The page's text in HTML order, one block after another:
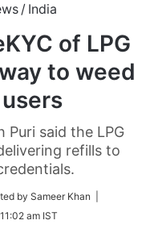
/ India
of LPG
to weed
Puri said the LPG
refills to
by Sameer Khan |
am IST